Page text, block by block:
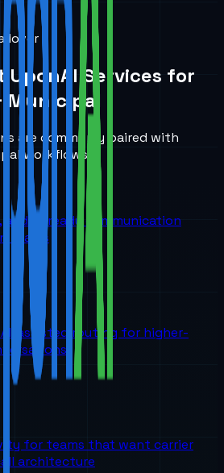
UponAI Services for
Municipal
are commonly paired with
workflows.
AI-ready communication
teams
AI-assisted routing for higher-
for teams that want carrier
architecture